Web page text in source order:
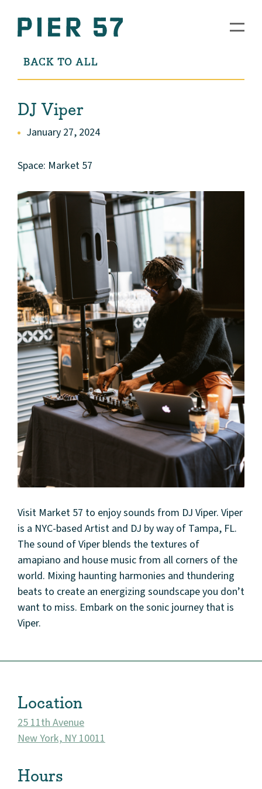
BACK TO ALL
DJ Viper
January 27, 2024
Space: Market 57
Visit Market 57 to enjoy sounds from DJ Viper. Viper
is a NYC-based Artist and DJ by way of Tampa, FL.
The sound of Viper blends the textures of
amapiano and house music from all corners of the
world. Mixing haunting harmonies and thundering
beats to create an energizing soundscape you don’t
want to miss. Embark on the sonic journey that is
Viper.
Location
25 11th Avenue
New York, NY 10011
Hours